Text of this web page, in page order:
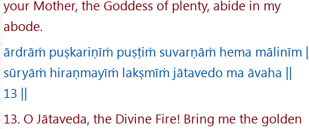
your Mother, the Goddess of plenty, abide in my
abode.
ārdrāṁ puṣkariṇīṁ puṣṭiṁ suvarṇāṁ hema mālinīm |
sūryāṁ hiraṇmayīṁ lakṣmīṁ jātavedo ma āvaha ||
13 ||
13. O Jātaveda, the Divine Fire! Bring me the golden